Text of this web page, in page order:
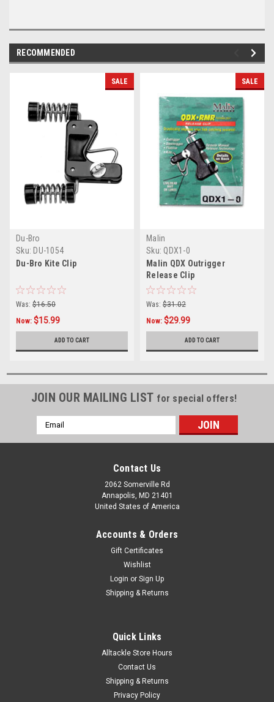
RECOMMENDED
SALE
Du-Bro
Sku: DU-1054
Du-Bro Kite Clip
Was: $16.50
Now: $15.99
ADD TO CART
SALE
Malin
Sku: QDX1-0
Malin QDX Outrigger
Release Clip
Was: $31.02
Now: $29.99
ADD TO CART
JOIN OUR MAILING LIST for special offers!
Email
Address
Contact Us
2062 Somerville Rd
Annapolis, MD 21401
United States of America
Accounts & Orders
Gift Certificates
Wishlist
Login or Sign Up
Shipping & Returns
Quick Links
Alltackle Store Hours
Contact Us
Shipping & Returns
Privacy Policy